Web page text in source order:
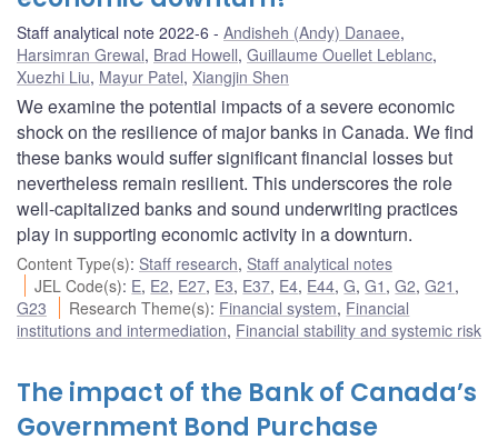
Staff analytical note 2022-6 Andisheh (Andy) Danaee,
Harsimran Grewal, Brad Howell, Guillaume Ouellet Leblanc,
Xuezhi Liu, Mayur Patel, Xiangjin Shen
We examine the potential impacts of a severe economic
shock on the resilience of major banks in Canada. We find
these banks would suffer significant financial losses but
nevertheless remain resilient. This underscores the role
well-capitalized banks and sound underwriting practices
play in supporting economic activity in a downturn.
Content Type(s): Staff research, Staff analytical notes
JEL Code(s): E, E2, E27, E3, E37, E4, E44,G,G1 ,G2,G21 ,
G23
Research Theme(s): Financial system, Financial
institutions and intermediation, Financial stability and systemic risk
The impact of the Bank of Canada’s
Government Bond Purchase